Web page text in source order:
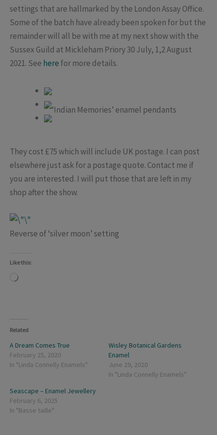
settings that are hallmarked by the London Assay Office.
Some of the batch have already been spoken for but the
remainder will all be with me at my next show with the
Sussex Guild at Mickleham Priory 30 July, 1,2 August
2021. See here for more details.
‘Indian Memories’ enamel pendants
They cost £75 which will include UK postage. I can post
elsewhere just ask for a postage quote. Contact me if
you are interested. I will put those that are left in my
shop after the show.
Reverse of ‘silver moon’ setting
Like this:
Loading…
Related
A Dream Comes True
February 25, 2020
In "Linda Connelly Enamels"
Wisley Botanical Gardens
Enamel
June 29, 2020
In "Linda Connelly Enamels"
Seascape – Enamel Jewellery
February 6, 2025
In "Basse taille"